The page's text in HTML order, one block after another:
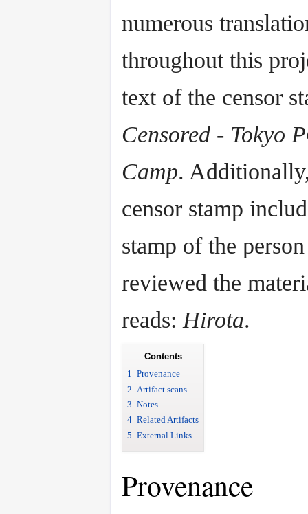
numerous
throughout this
text of the censor
Censored - Tokyo
Camp.
censor stamp
stamp of the
reviewed the
reads:Hirota.
Contents
1 Provenance
2 Artifact scans
3 Notes
4 Related Artifacts
5 External Links
Provenance